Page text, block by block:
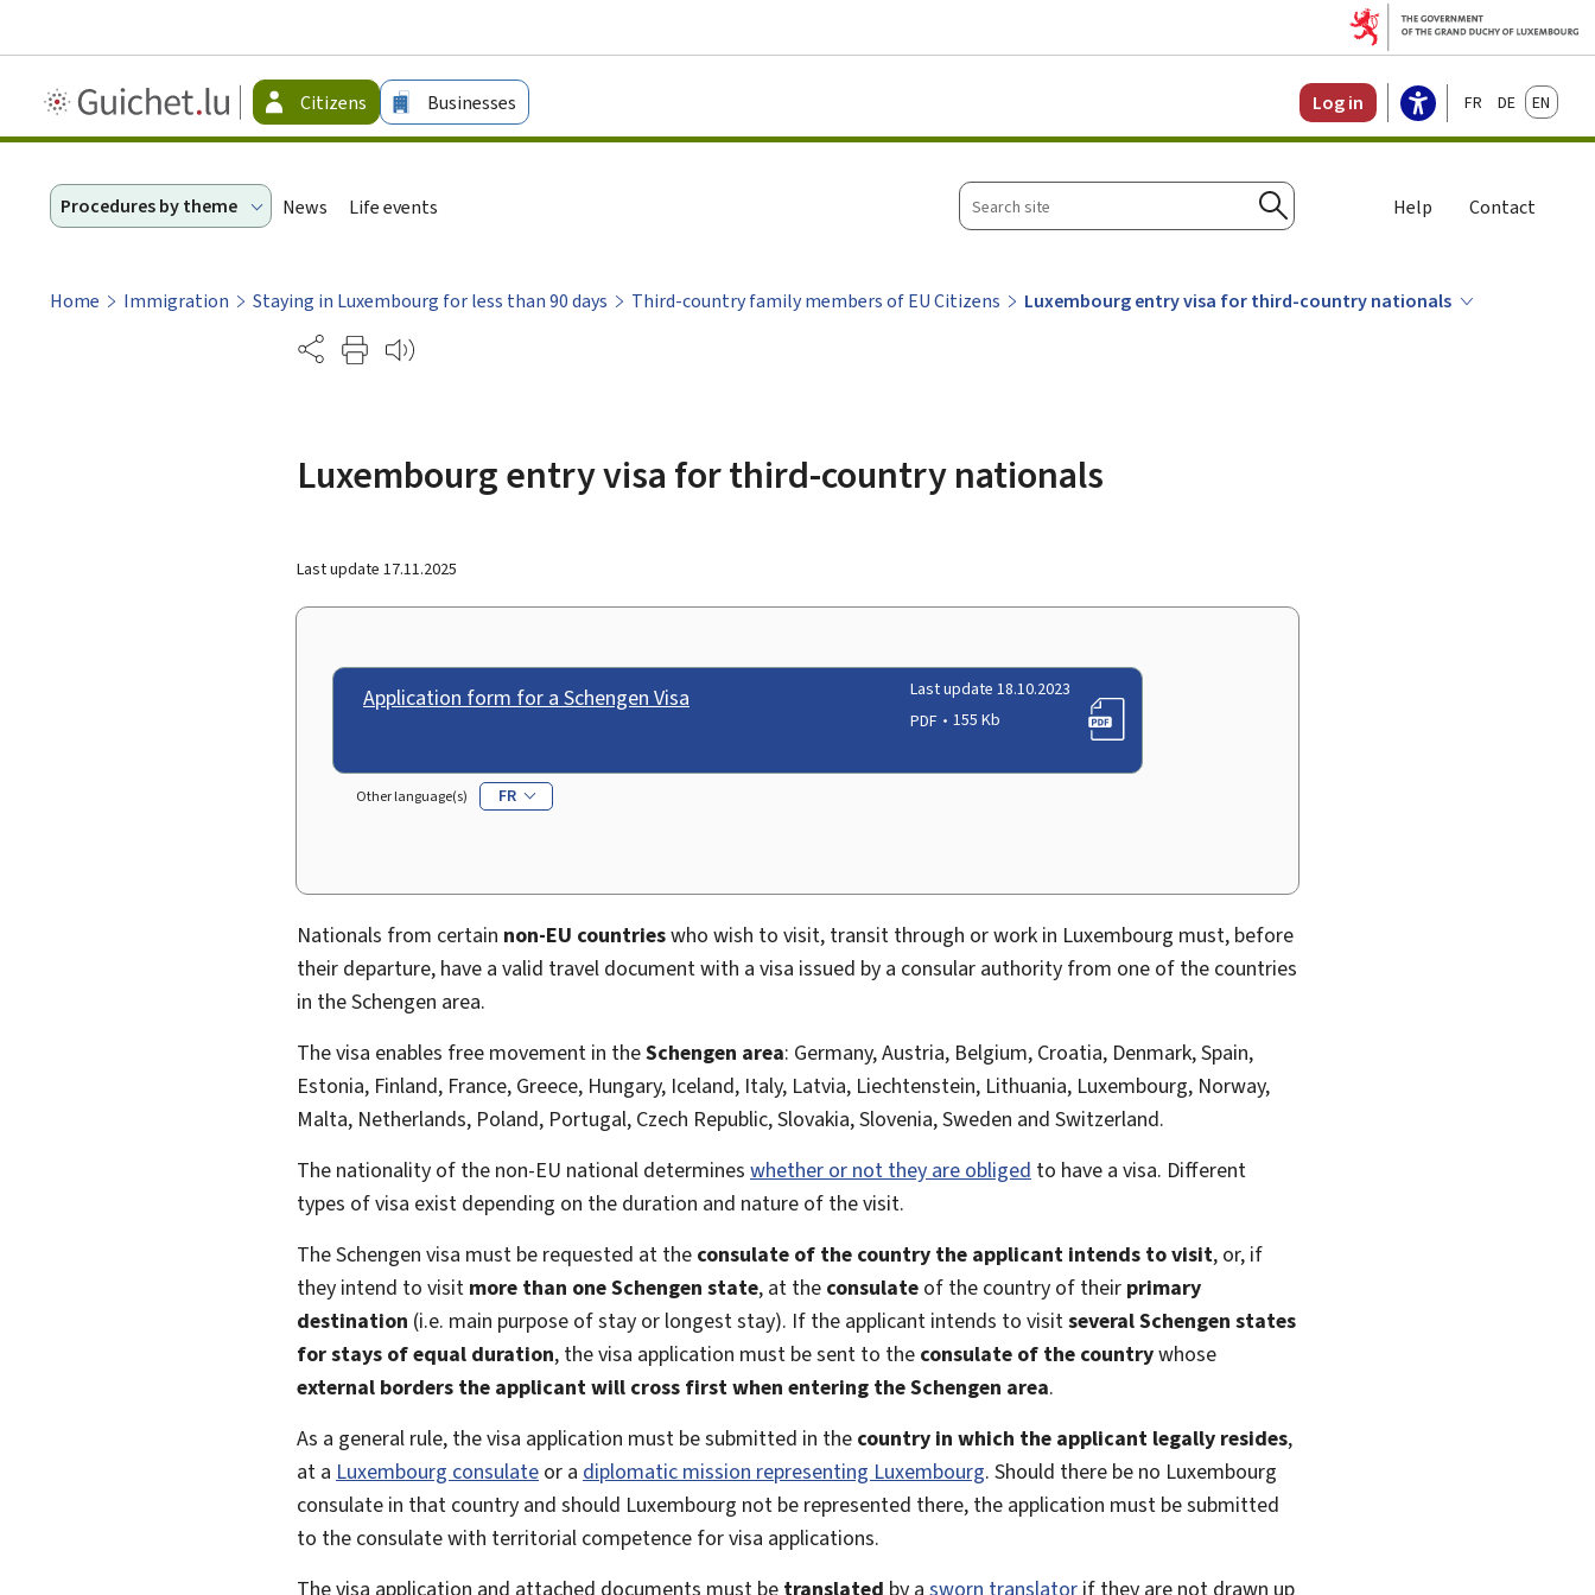
Guichet.lu
-
Citizens Businesses Log in FrançaisDeutschEnglish
Procedures by theme News Life events
Search
site
Search
Help Contact
Home Immigration Staying in Luxembourg for less than 90 days Third-country family members of EU Citizens
Luxembourg entry visa for third-country nationals
Partage
Luxembourg entry visa for third-country nationals
Last update 17.11.2025
Application form for a Schengen Visa
Last update 18.10.2023
PDF
155 Kb
Other language(s) FR
Nationals from certain non-EU countrieswho wish to visit, transit through or work in Luxembourg must, before
their departure, have a valid travel document with a visa issued by a consular authority from one of the countries
in the Schengen area.
The visa enables free movement in theSchengen area: Germany, Austria, Belgium, Croatia, Denmark, Spain,
Estonia, Finland, France, Greece, Hungary, Iceland, Italy, Latvia, Liechtenstein, Lithuania, Luxembourg, Norway,
Malta, Netherlands, Poland, Portugal, Czech Republic, Slovakia, Slovenia, Sweden and Switzerland.
The nationality of the non-EU national determines whether or not they are obliged to have a visa. Different
types of visa exist depending on the duration and nature of the visit.
The Schengen visa must be requested at the consulate of the country the applicant intends to visit, or, if
they intend to visit more than one Schengen state, at the consulate of the country of their primary
destination (i.e. main purpose of stay or longest stay). If the applicant intends to visitseveral Schengen states
for stays of equal duration, the visa application must be sent to the consulate of the countrywhose
external borders the applicant will cross first when entering the Schengen area.
As a general rule, the visa application must be submitted in the country in which the applicant legally resides,
at a Luxembourg consulate or a diplomatic mission representing Luxembourg. Should there be no Luxembourg
consulate in that country and should Luxembourg not be represented there, the application must be submitted
to the consulate with territorial competence for visa applications.
The visa application and attached documents must be translated by a sworn translator if they are not drawn up